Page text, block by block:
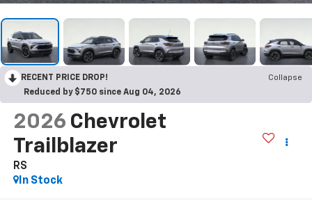
RECENT PRICE DROP!
Collapse
Reduced by $750 since Aug 04, 2026
2026 Chevrolet
Trailblazer
RS
In Stock